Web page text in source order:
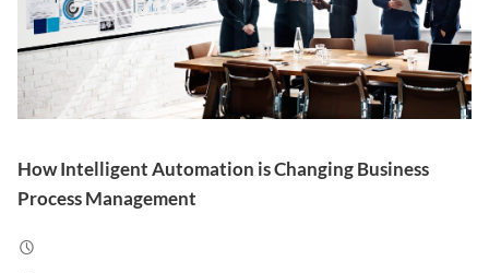
How Intelligent Automation is Changing Business
Process Management